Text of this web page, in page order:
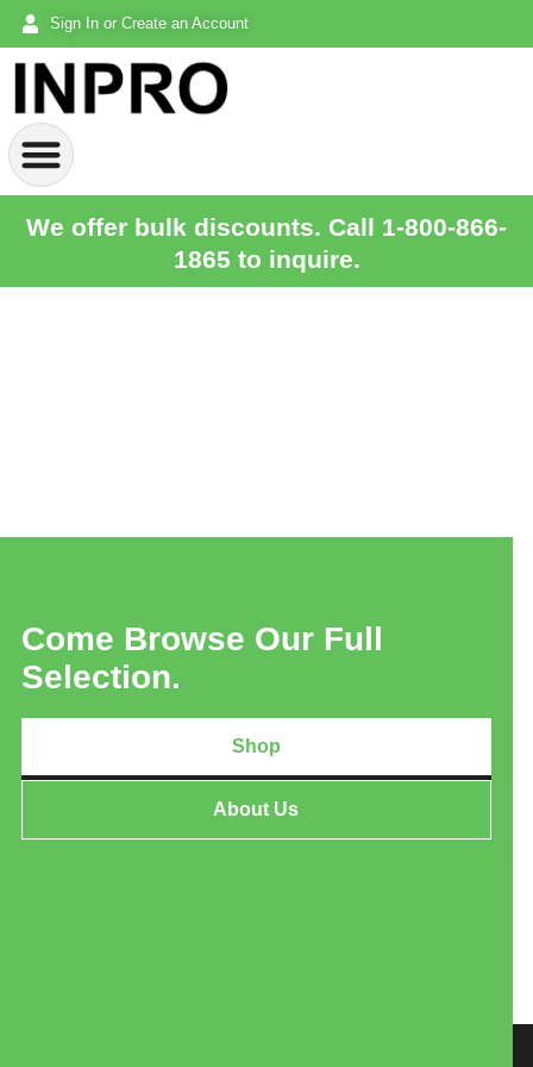
Sign In or Create an Account
We offer bulk discounts. Call 1-800-866-
1865 to inquire.
Come Browse Our Full
Selection.
Shop
About Us